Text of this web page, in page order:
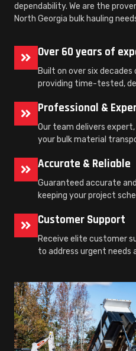
dependability. We are the
North Georgia bulk hauling
Over 60 years of
Built on over six
providing time-tested,
Professional &
Our team delivers
your bulk material
Accurate & Reliable
Guaranteed accurate
keeping your project
Customer Support
Receive elite customer
to address urgent needs